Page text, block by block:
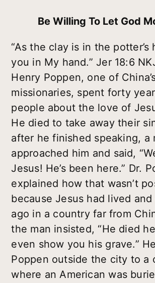
Be Willing To Let God
“As the clay is in the potter’s
you in My hand.” Jer 18:6
Henry Poppen, one of
missionaries, spent forty
people about the love of
He died to take away their
after he finished speaking, a
approached him and said,
Jesus! He’s been here.” Dr.
explained how that wasn’t
because Jesus had lived
ago in a country far from
the man insisted, “He died
even show you his grave.”
Poppen outside the city to a
where an American was